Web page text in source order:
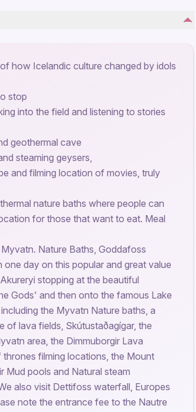
how Icelandic culture changed by idols
stop
into the field and listening to stories
geothermal cave
steaming geysers,
and filming location of movies, truly
nature baths where people can
for those that want to eat. Meal
Nature Baths, Goddafoss
day on this popular and great value
stopping at the beautiful
Gods' and then onto the famous Lake
the Myvatn Nature baths, a
of lava fields, Skútustaðagígar, the
area, the Dimmuborgir Lava
filming locations, the Mount
Mud pools and Natural steam
also visit Dettifoss waterfall, Europes
note the entrance fee to the Nautre